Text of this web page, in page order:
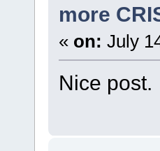
more
« on: July
Nice post.